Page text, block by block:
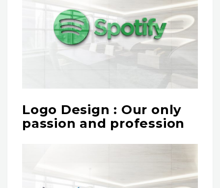
Logo Design : Our only
passion and profession